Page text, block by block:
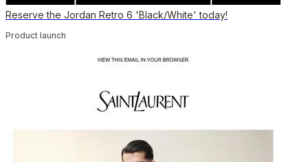
Reserve the Jordan Retro 6 'Black/White' today!
Product launch